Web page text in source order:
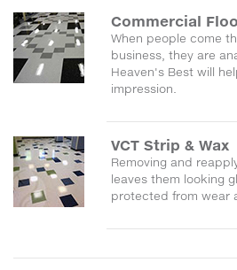
Commercial
When people come
business, they are
Heaven's Best will
impression.
VCT Strip & Wax
Removing and
leaves them looking
protected from wear